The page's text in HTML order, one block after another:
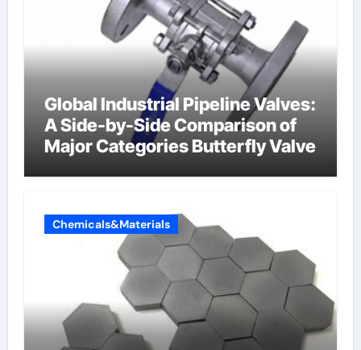
Global Industrial Pipeline Valves:
A Side-by-Side Comparison of
Major Categories Butterfly Valve
Chemicals&Materials